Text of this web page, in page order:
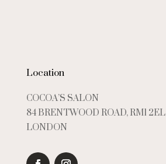
Location
COCOA’S SALON
84 BRENTWOOD ROAD, RM1 2EL
LONDON